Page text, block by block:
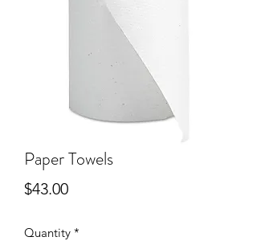
Paper Towels
$43.00Price
Quantity *